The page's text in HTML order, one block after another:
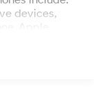
devices,
Apple